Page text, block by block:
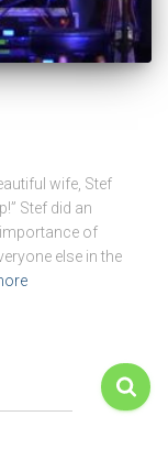
wife, Stef
Stef did an
of
else in the